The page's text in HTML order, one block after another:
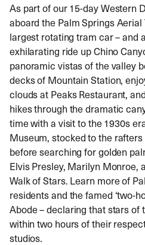
As part of our 15-day Western
aboard the Palm Springs Aerial
largest rotating tram car – and
exhilarating ride up Chino
panoramic vistas of the valley
decks of Mountain Station,
clouds at Peaks Restaurant,
hikes through the dramatic
time with a visit to the 1930s
Museum, stocked to the
before searching for golden
Elvis Presley, Marilyn Monroe,
Walk of Stars. Learn more of
residents and the famed ‘two-
Abode – declaring that stars of
within two hours of their
studios.